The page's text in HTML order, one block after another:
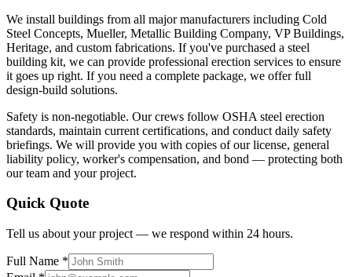
We install buildings from all major manufacturers including Cold
Steel Concepts, Mueller, Metallic Building Company, VP Buildings,
Heritage, and custom fabrications. If you've purchased a steel
building kit, we can provide professional erection services to ensure
it goes up right. If you need a complete package, we offer full
design-build solutions.
Safety is non-negotiable. Our crews follow OSHA steel erection
standards, maintain current certifications, and conduct daily safety
briefings. We will provide you with copies of our license, general
liability policy, worker's compensation, and bond — protecting both
our team and your project.
Quick Quote
Tell us about your project — we respond within 24 hours.
Full Name *